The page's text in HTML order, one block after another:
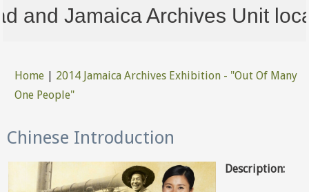
Jamaica Archives Unit
You are here
Home| 2014 Jamaica Archives Exhibition - "Out Of Many
One People"
Chinese Introduction
Description: